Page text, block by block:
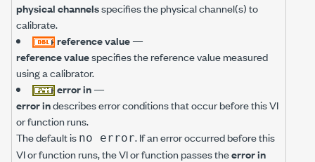
physical channelsspecifies the physical channel(s) to
calibrate.
reference value—
reference valuespecifies the reference value measured
using a calibrator.
error in—
error indescribes error conditions that occur before this VI
or function runs.
The default is no error. If an error occurred before this
VI or function runs, the VI or function passes theerror in